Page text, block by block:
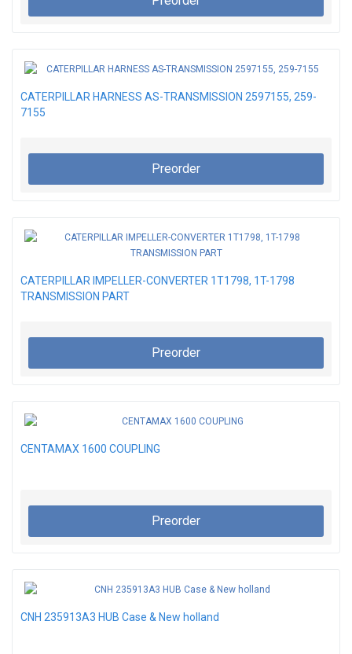
CATERPILLAR HARNESS AS-TRANSMISSION 2597155, 259-
7155
Preorder
CATERPILLAR IMPELLER-CONVERTER 1T1798, 1T-1798
TRANSMISSION PART
Preorder
CENTAMAX 1600 COUPLING
Preorder
CNH 235913A3 HUB Case & New holland